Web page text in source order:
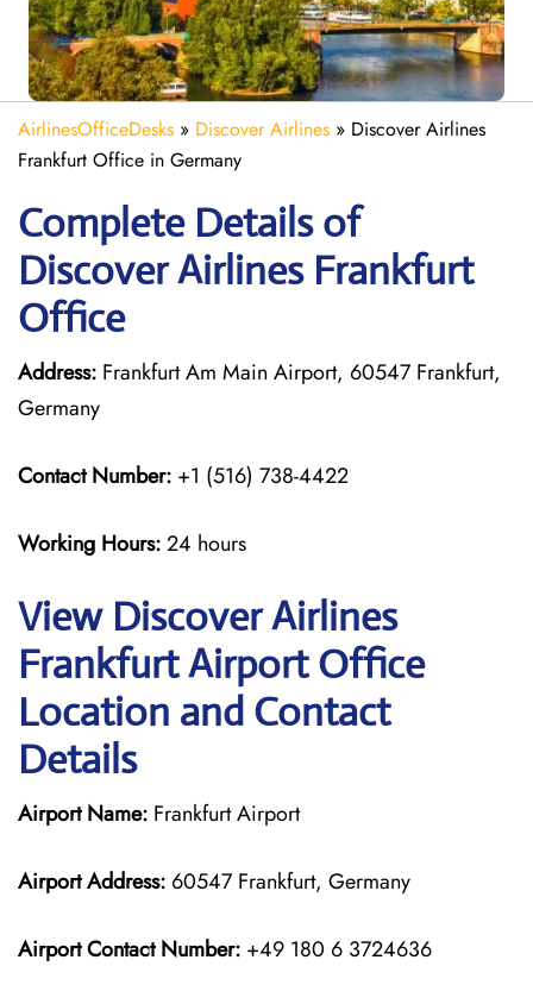
AirlinesOfficeDesks » Discover Airlines » Discover Airlines
Frankfurt Office in Germany
Complete Details of
Discover Airlines Frankfurt
Office
Address: Frankfurt Am Main Airport, 60547 Frankfurt,
Germany
Contact Number: +1 (516) 738-4422
Working Hours:24 hours
View Discover Airlines
Frankfurt Airport Office
Location and Contact
Details
Airport Name: Frankfurt Airport
Airport Address: 60547 Frankfurt, Germany
Airport Contact Number: +49 180 6 3724636